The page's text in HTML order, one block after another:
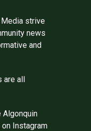
strive
news
and
are all
Algonquin
Instagram